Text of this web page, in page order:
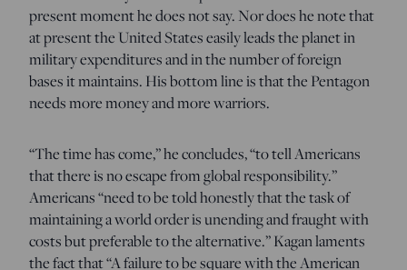
present moment he does not say. Nor does he note that
at present the United States easily leads the planet in
military expenditures and in the number of foreign
bases it maintains. His bottom line is that the Pentagon
needs more money and more warriors.
“The time has come,” he concludes, “to tell Americans
that there is no escape from global responsibility.”
Americans “need to be told honestly that the task of
maintaining a world order is unending and fraught with
costs but preferable to the alternative.” Kagan laments
the fact that “A failure to be square with the American